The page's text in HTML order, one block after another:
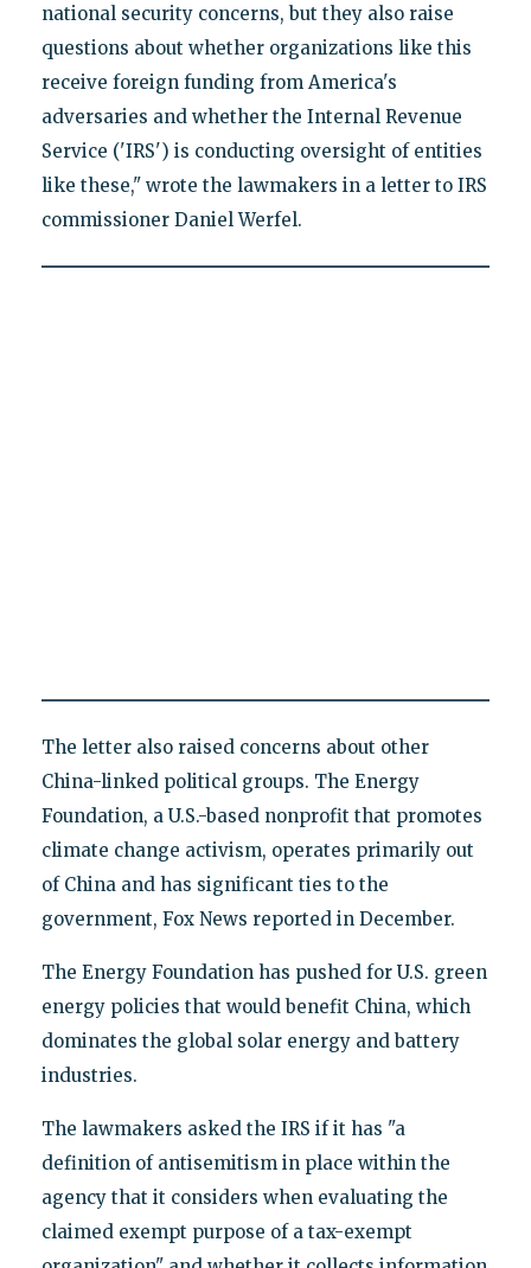
national security concerns, but they also raise
questions about whether organizations like this
receive foreign funding from America's
adversaries and whether the Internal Revenue
Service ('IRS') is conducting oversight of entities
like these," wrote the lawmakers in a letter to IRS
commissioner Daniel Werfel.
The letter also raised concerns about other
China-linked political groups. The Energy
Foundation, a U.S.-based nonprofit that promotes
climate change activism, operates primarily out
of China and has significant ties to the
government, Fox News reported in December.
The Energy Foundation has pushed for U.S. green
energy policies that would benefit China, which
dominates the global solar energy and battery
industries.
The lawmakers asked the IRS if it has "a
definition of antisemitism in place within the
agency that it considers when evaluating the
claimed exempt purpose of a tax-exempt